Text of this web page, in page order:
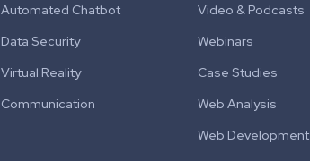
Automated Chatbot
Data Security
Virtual Reality
Communication
Video & Podcasts
Webinars
Case Studies
Web Analysis
Web Development